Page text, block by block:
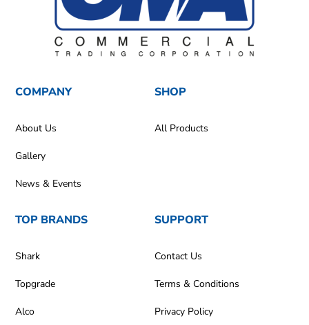
COMPANY
About Us
Gallery
News & Events
SHOP
All Products
TOP BRANDS
Shark
Topgrade
Alco
SUPPORT
Contact Us
Terms & Conditions
Privacy Policy